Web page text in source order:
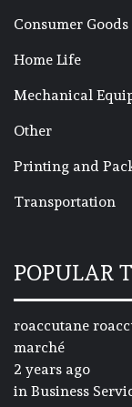
Consumer Goods
Home Life
Mechanical
Other
Printing and
Transportation
POPULAR
roaccutane
marché
2 years ago
in Business